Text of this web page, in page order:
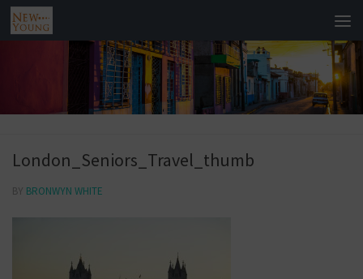
London_Seniors_Travel_thumb
BY BRONWYN WHITE